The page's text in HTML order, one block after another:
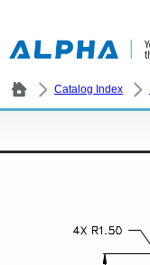
Catalog Index